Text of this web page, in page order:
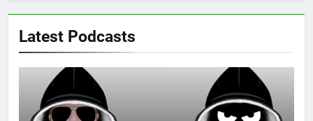
Latest Podcasts